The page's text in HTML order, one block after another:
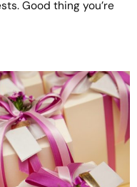
Good thing you’re